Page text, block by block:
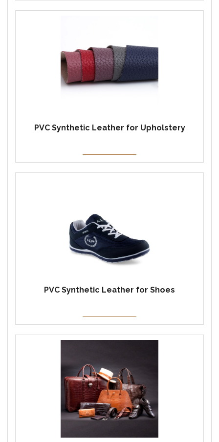
PVC Synthetic Leather for Upholstery
PVC Synthetic Leather for Shoes